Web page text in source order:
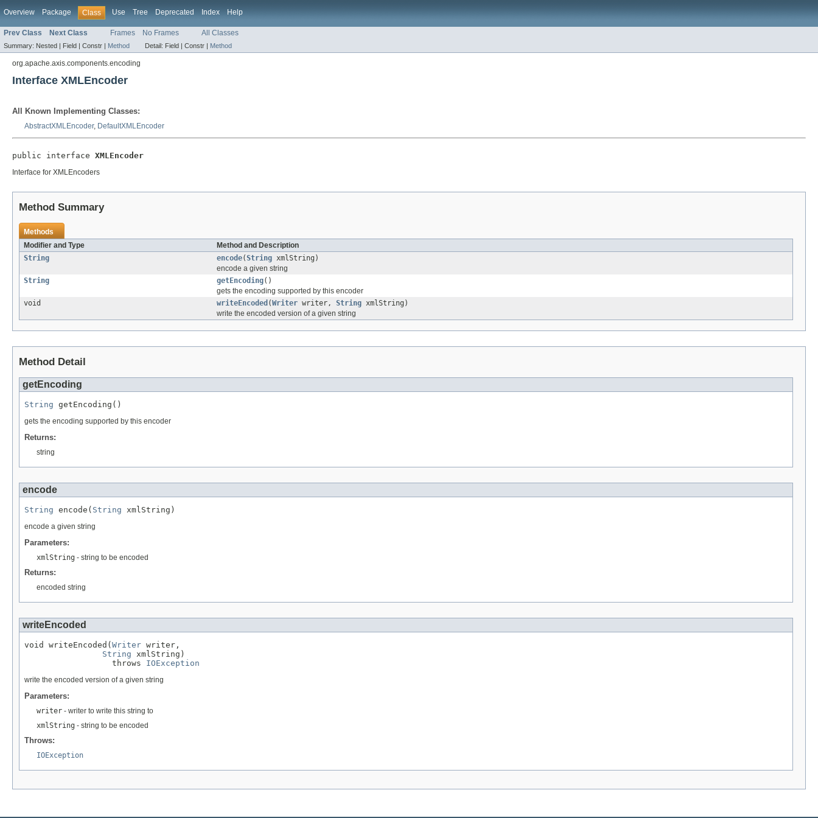
Overview Package Class Use Tree Deprecated Index Help
Prev Class Next Class Frames No Frames All Classes
Summary: Nested | Field | Constr | Method Detail: Field | Constr | Method
org.apache.axis.components.encoding
Interface XMLEncoder
All Known Implementing Classes:
AbstractXMLEncoder, DefaultXMLEncoder
public interface XMLEncoder
Interface for XMLEncoders
Method Summary
Methods
Modifier and Type
Method and Description
String
encode(String xmlString)
encode a given string
String
getEncoding()
gets the encoding supported by this encoder
void
writeEncoded (Writer writer, String xmlString)
write the encoded version of a given string
Method Detail
getEncoding
String getEncoding()
gets the encoding supported by this encoder
Returns:
string
encode
String encode( String xmlString)
encode a given string
Parameters:
xmlString - string to be encoded
Returns:
encoded string
writeEncoded
void writeEncoded( Writer writer,
String xmlString)
                  throws
IOException
write the encoded version of a given string
Parameters:
writer - writer to write this string to
xmlString - string to be encoded
Throws:
IOException